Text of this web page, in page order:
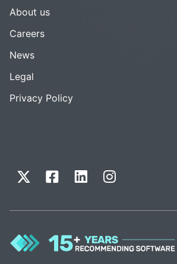
About us
Careers
News
Legal
Privacy Policy